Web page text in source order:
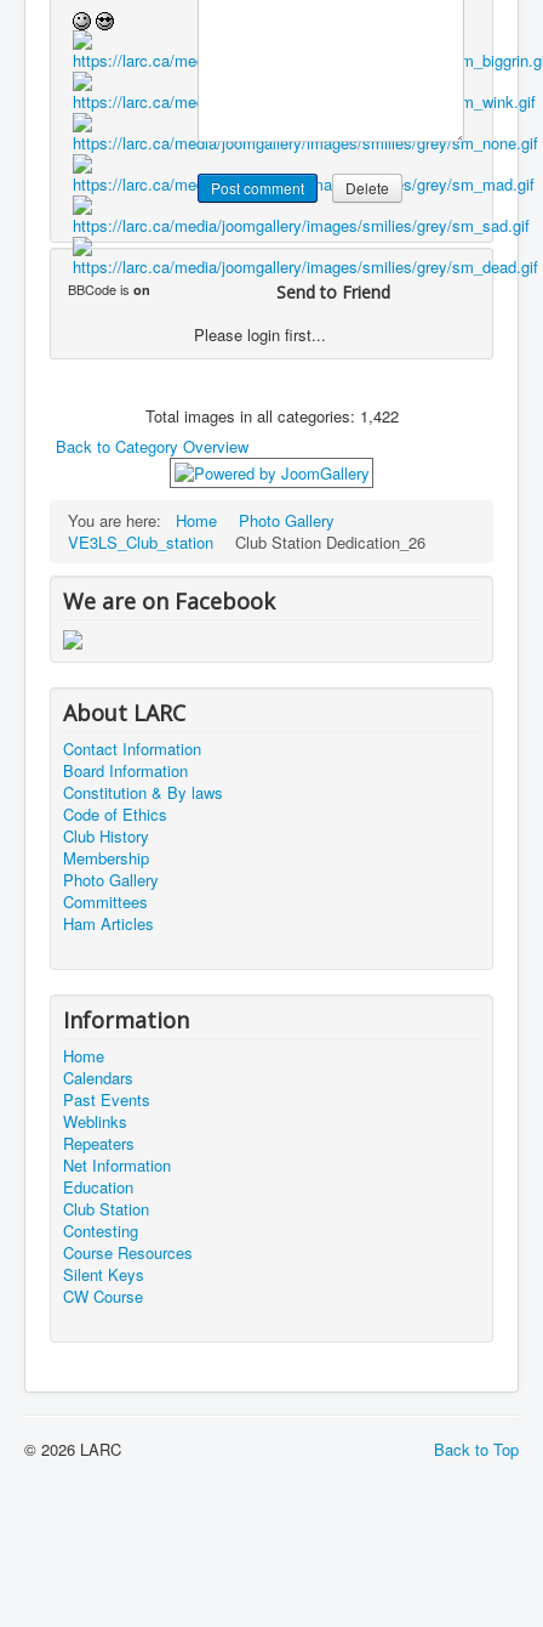
BBCode is on
Send to Friend
Please login first...
Total images in all categories: 1,422
Back to Category Overview
You are here: Home
Photo Gallery
VE3LS_Club_station
Club Station Dedication_26
We are on Facebook
About LARC
Contact Information
Board Information
Constitution & By laws
Code of Ethics
Club History
Membership
Photo Gallery
Committees
Ham Articles
Information
Home
Calendars
Past Events
Weblinks
Repeaters
Net Information
Education
Club Station
Contesting
Course Resources
Silent Keys
CW Course
Back to Top
© 2026 LARC